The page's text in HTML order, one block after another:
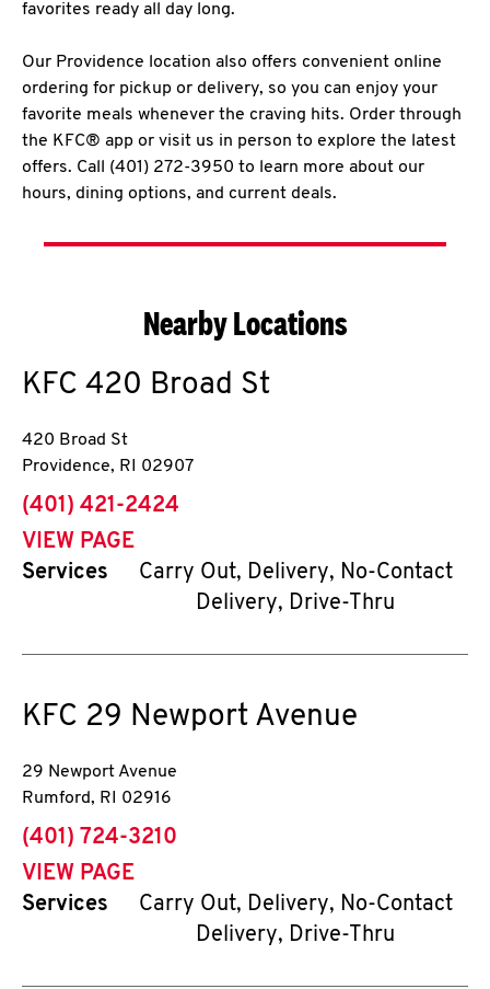
favorites ready all day long.
Our Providence location also offers convenient online
ordering for pickup or delivery, so you can enjoy your
favorite meals whenever the craving hits. Order through
the KFC® app or visit us in person to explore the latest
offers. Call (401) 272-3950 to learn more about our
hours, dining options, and current deals.
Nearby Locations
KFC 420 Broad St
420 Broad St
Providence, RI 02907
phone
(401) 421-2424
VIEW PAGE
Services
Carry Out, Delivery, No-Contact
Delivery, Drive-Thru
KFC 29 Newport Avenue
29 Newport Avenue
Rumford, RI 02916
phone
(401) 724-3210
VIEW PAGE
Services
Carry Out, Delivery, No-Contact
Delivery, Drive-Thru